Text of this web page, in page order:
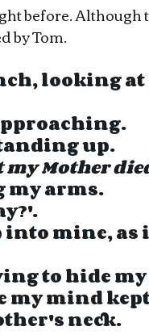
before. Although
by Tom.
looking
up.
Mother
my arms.
into mine,
to hide
my mind
neck.